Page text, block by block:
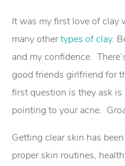
It was my first love of clay
many othertypes of clay.
and my confidence.
good friends girlfriend for
first question is they ask is
pointing to your acne.
Getting clear skin has
proper skin routines,